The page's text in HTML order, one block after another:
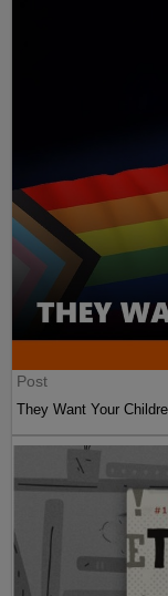
Post
They Want Your